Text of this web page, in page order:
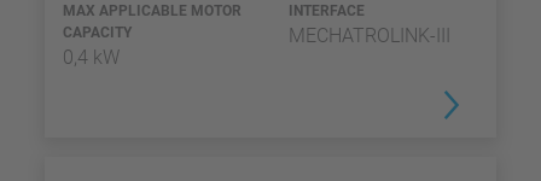
MAX APPLICABLE MOTOR
CAPACITY
0,4 kW
INTERFACE
MECHATROLINK-III